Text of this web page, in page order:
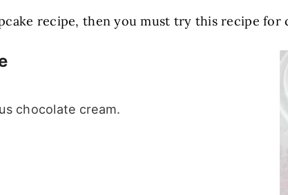
recipe, then you must try this recipe for
chocolate cream.